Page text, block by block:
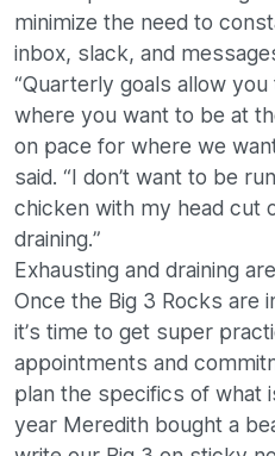
minimize the need to
inbox, slack, and
“Quarterly goals allow
where you want to be at
on pace for where we
said. “I don’t want to be
chicken with my head cut
draining.”
Exhausting and draining
Once the Big 3 Rocks are
it’s time to get super
appointments and
plan the specifics of what
year Meredith bought a